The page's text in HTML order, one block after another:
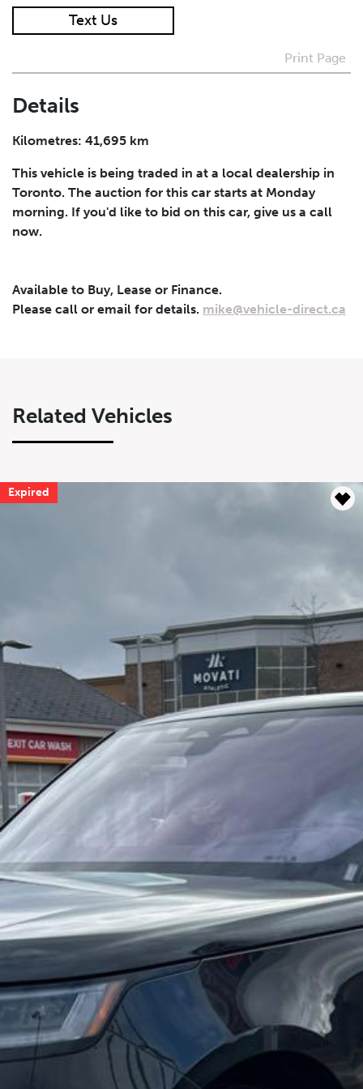
I agree to receive periodical offers, newsletter,
Submit
Text Us
Print Page
Details
Kilometres: 41,695 km
This vehicle is being traded in at a local dealership in
Toronto. The auction for this car starts at Monday
morning. If you'd like to bid on this car, give us a call
now.
Available to Buy, Lease or Finance.
Please call or email for details. mike@vehicle-direct.ca
Related Vehicles
Expired